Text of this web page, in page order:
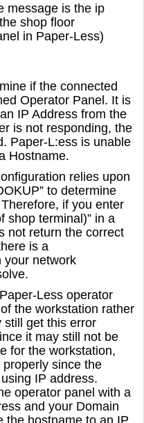
message is the ip
shop floor
in Paper-Less)
if the connected
Operator Panel. It is
IP Address from the
is not responding, the
Paper-L:ess is unable
Hostname.
relies upon
to determine
if you enter
shop terminal)” in a
not return the correct
is a
your network
Less operator
the workstation rather
still get this error
it may still not be
for the workstation,
since the
IP address.
operator panel with a
and your Domain
the hostname to an IP